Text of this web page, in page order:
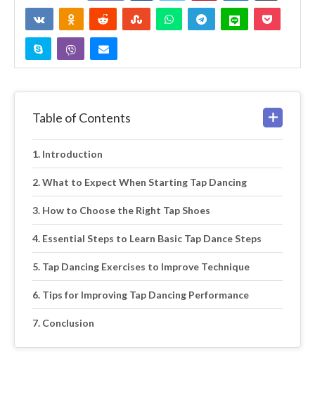
Table of Contents
Introduction
What to Expect When Starting Tap Dancing
How to Choose the Right Tap Shoes
Essential Steps to Learn Basic Tap Dance Steps
Tap Dancing Exercises to Improve Technique
Tips for Improving Tap Dancing Performance
Conclusion